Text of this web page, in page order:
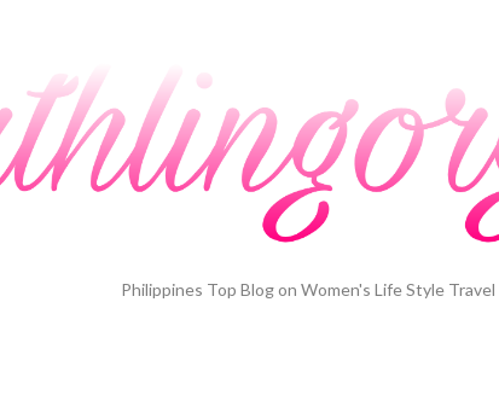
Philippines Top Blog on Women's Life Style Travel